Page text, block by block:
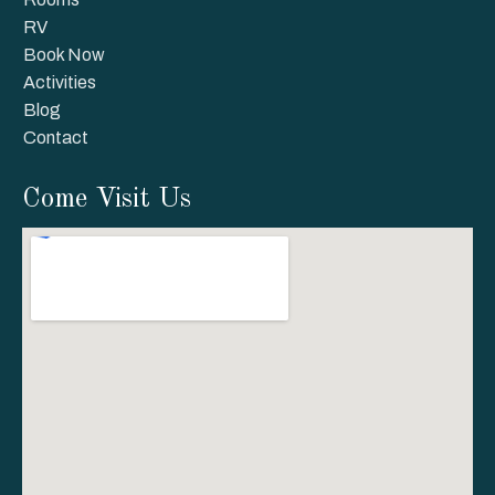
RV
Book Now
Activities
Blog
Contact
Come Visit Us